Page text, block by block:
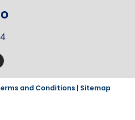
and Conditions | Sitemap